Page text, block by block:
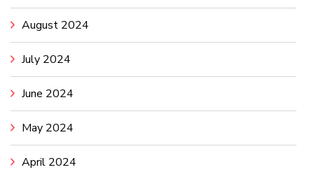
August 2024
July 2024
June 2024
May 2024
April 2024